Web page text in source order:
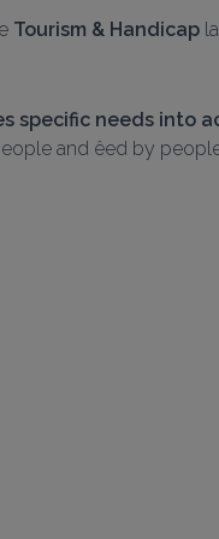
Tourism & Handicap
specific needs into
and êed by